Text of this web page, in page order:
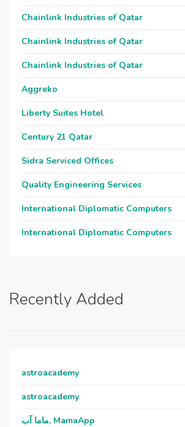
Chainlink Industries of Qatar
Chainlink Industries of Qatar
Chainlink Industries of Qatar
Aggreko
Liberty Suites Hotel
Century 21 Qatar
Sidra Serviced Offices
Quality Engineering Services
International Diplomatic Computers
International Diplomatic Computers
Recently Added
astroacademy
astroacademy
ماما آب, MamaApp